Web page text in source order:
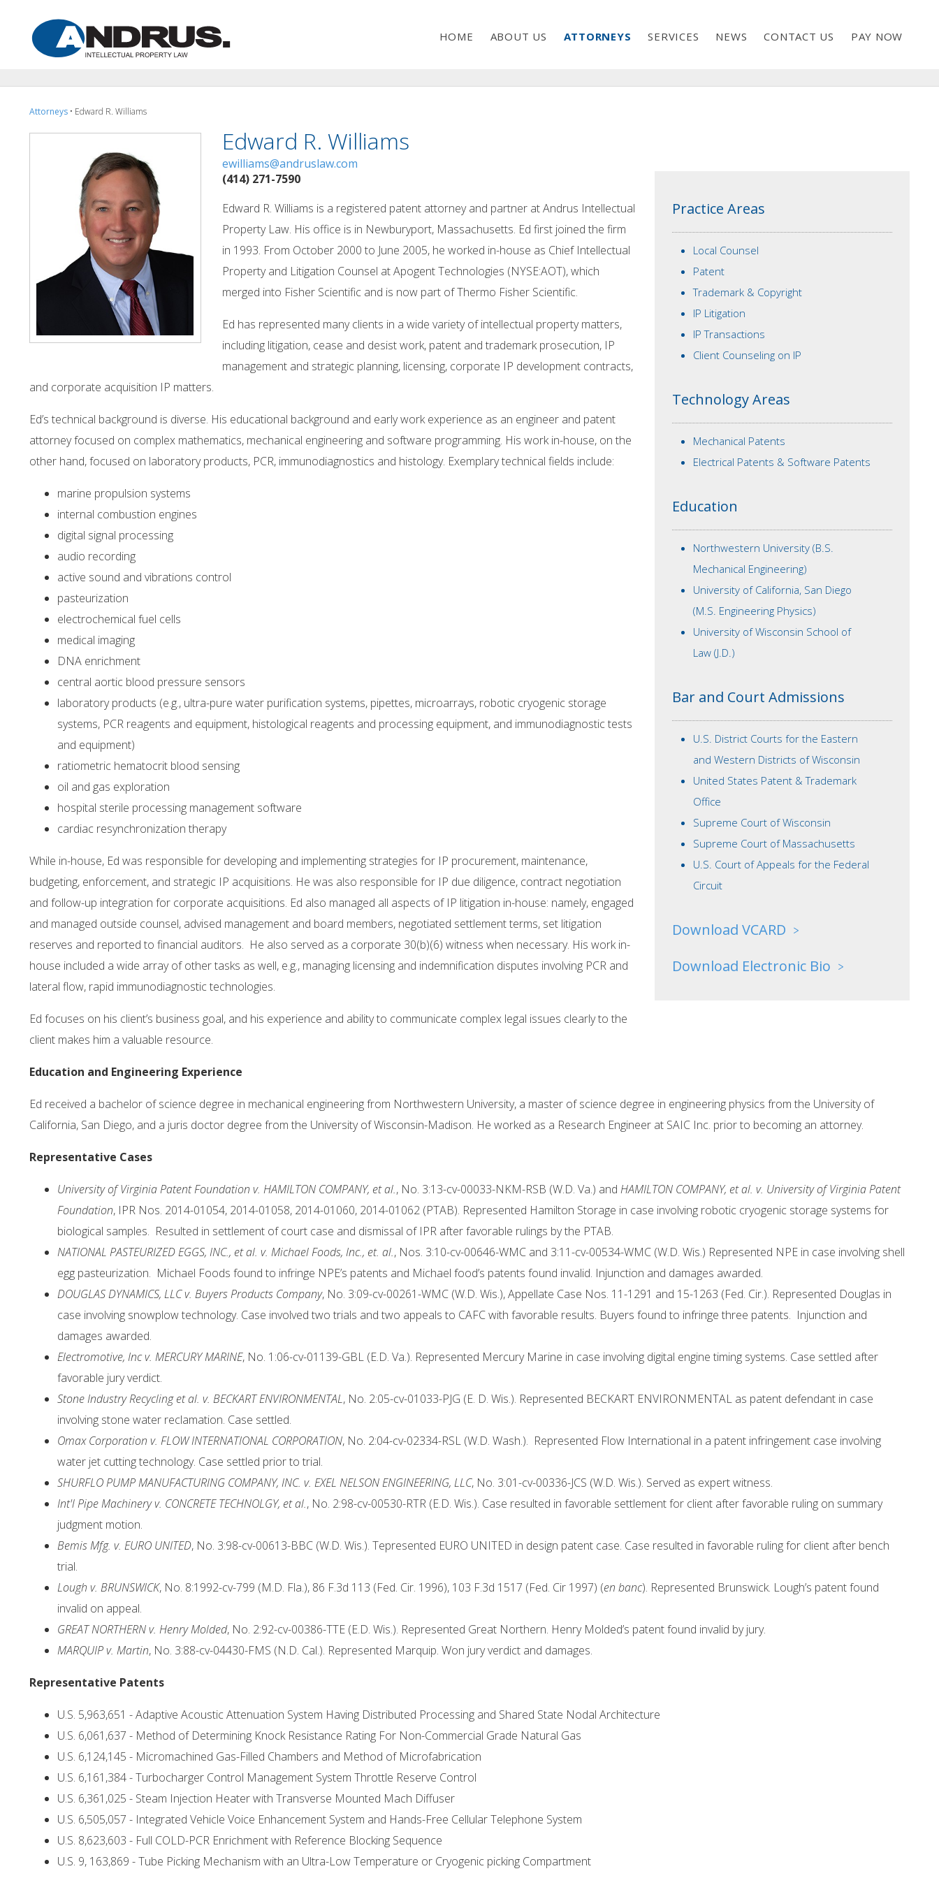
HOME ABOUT US ATTORNEYS SERVICES NEWS CONTACT US PAY NOW
Attorneys• Edward R. Williams
Edward R. Williams
ewilliams@andruslaw.com
(414) 271-7590
Practice Areas
Local Counsel
Patent
Trademark & Copyright
IP Litigation
IP Transactions
Client Counseling on IP
Technology Areas
Mechanical Patents
Electrical Patents & Software Patents
Education
Northwestern University (B.S.
Mechanical Engineering)
University of California, San Diego
(M.S. Engineering Physics)
University of Wisconsin School of
Law (J.D.)
Bar and Court Admissions
U.S. District Courts for the Eastern
and Western Districts of Wisconsin
United States Patent & Trademark
Office
Supreme Court of Wisconsin
Supreme Court of Massachusetts
U.S. Court of Appeals for the Federal
Circuit
Download VCARD >
Download Electronic Bio >
Edward R. Williams is a registered patent attorney and partner at Andrus Intellectual
Property Law. His office is in Newburyport, Massachusetts. Ed first joined the firm
in 1993. From October 2000 to June 2005, he worked in-house as Chief Intellectual
Property and Litigation Counsel at Apogent Technologies (NYSE:AOT), which
merged into Fisher Scientific and is now part of Thermo Fisher Scientific.
Ed has represented many clients in a wide variety of intellectual property matters,
including litigation, cease and desist work, patent and trademark prosecution, IP
management and strategic planning, licensing, corporate IP development contracts,
and corporate acquisition IP matters.
Ed’s technical background is diverse. His educational background and early work experience as an engineer and patent
attorney focused on complex mathematics, mechanical engineering and software programming. His work in-house, on the
other hand, focused on laboratory products, PCR, immunodiagnostics and histology. Exemplary technical fields include:
marine propulsion systems
internal combustion engines
digital signal processing
audio recording
active sound and vibrations control
pasteurization
electrochemical fuel cells
medical imaging
DNA enrichment
central aortic blood pressure sensors
laboratory products (e.g., ultra-pure water purification systems, pipettes, microarrays, robotic cryogenic storage
systems, PCR reagents and equipment, histological reagents and processing equipment, and immunodiagnostic tests
and equipment)
ratiometric hematocrit blood sensing
oil and gas exploration
hospital sterile processing management software
cardiac resynchronization therapy
While in-house, Ed was responsible for developing and implementing strategies for IP procurement, maintenance,
budgeting, enforcement, and strategic IP acquisitions. He was also responsible for IP due diligence, contract negotiation
and follow-up integration for corporate acquisitions. Ed also managed all aspects of IP litigation in-house: namely, engaged
and managed outside counsel, advised management and board members, negotiated settlement terms, set litigation
reserves and reported to financial auditors. He also served as a corporate 30(b)(6) witness when necessary. His work in-
house included a wide array of other tasks as well, e.g., managing licensing and indemnification disputes involving PCR and
lateral flow, rapid immunodiagnostic technologies.
Ed focuses on his client’s business goal, and his experience and ability to communicate complex legal issues clearly to the
client makes him a valuable resource.
Education and Engineering Experience
Ed received a bachelor of science degree in mechanical engineering from Northwestern University, a master of science degree in engineering physics from the University of
California, San Diego, and a juris doctor degree from the University of Wisconsin-Madison. He worked as a Research Engineer at SAIC Inc. prior to becoming an attorney.
Representative Cases
University of Virginia Patent Foundation v. HAMILTON COMPANY, et al., No. 3:13-cv-00033-NKM-RSB (W.D. Va.) and HAMILTON COMPANY, et al. v. University of Virginia Patent
Foundation, IPR Nos. 2014-01054, 2014-01058, 2014-01060, 2014-01062 (PTAB). Represented Hamilton Storage in case involving robotic cryogenic storage systems for
biological samples. Resulted in settlement of court case and dismissal of IPR after favorable rulings by the PTAB.
NATIONAL PASTEURIZED EGGS, INC., et al. v. Michael Foods, Inc., et. al., Nos. 3:10-cv-00646-WMC and 3:11-cv-00534-WMC (W.D. Wis.) Represented NPE in case involving shell
egg pasteurization. Michael Foods found to infringe NPE’s patents and Michael food’s patents found invalid. Injunction and damages awarded.
DOUGLAS DYNAMICS, LLC v. Buyers Products Company, No. 3:09-cv-00261-WMC (W.D. Wis.), Appellate Case Nos. 11-1291 and 15-1263 (Fed. Cir.). Represented Douglas in
case involving snowplow technology. Case involved two trials and two appeals to CAFC with favorable results. Buyers found to infringe three patents. Injunction and
damages awarded.
Electromotive, Inc v. MERCURY MARINE, No. 1:06-cv-01139-GBL (E.D. Va.). Represented Mercury Marine in case involving digital engine timing systems. Case settled after
favorable jury verdict.
Stone Industry Recycling et al. v. BECKART ENVIRONMENTAL, No. 2:05-cv-01033-PJG (E. D. Wis.). Represented BECKART ENVIRONMENTAL as patent defendant in case
involving stone water reclamation. Case settled.
Omax Corporation v. FLOW INTERNATIONAL CORPORATION, No. 2:04-cv-02334-RSL (W.D. Wash.). Represented Flow International in a patent infringement case involving
water jet cutting technology. Case settled prior to trial.
SHURFLO PUMP MANUFACTURING COMPANY, INC. v. EXEL NELSON ENGINEERING, LLC, No. 3:01-cv-00336-JCS (W.D. Wis.). Served as expert witness.
Int'l Pipe Machinery v. CONCRETE TECHNOLGY, et al., No. 2:98-cv-00530-RTR (E.D. Wis.). Case resulted in favorable settlement for client after favorable ruling on summary
judgment motion.
Bemis Mfg. v. EURO UNITED, No. 3:98-cv-00613-BBC (W.D. Wis.). Tepresented EURO UNITED in design patent case. Case resulted in favorable ruling for client after bench
trial.
Lough v. BRUNSWICK, No. 8:1992-cv-799 (M.D. Fla.), 86 F.3d 113 (Fed. Cir. 1996), 103 F.3d 1517 (Fed. Cir 1997) (en banc). Represented Brunswick. Lough’s patent found
invalid on appeal.
GREAT NORTHERN v. Henry Molded, No. 2:92-cv-00386-TTE (E.D. Wis.). Represented Great Northern. Henry Molded’s patent found invalid by jury.
MARQUIP v. Martin, No. 3:88-cv-04430-FMS (N.D. Cal.). Represented Marquip. Won jury verdict and damages.
Representative Patents
U.S. 5,963,651 - Adaptive Acoustic Attenuation System Having Distributed Processing and Shared State Nodal Architecture
U.S. 6,061,637 - Method of Determining Knock Resistance Rating For Non-Commercial Grade Natural Gas
U.S. 6,124,145 - Micromachined Gas-Filled Chambers and Method of Microfabrication
U.S. 6,161,384 - Turbocharger Control Management System Throttle Reserve Control
U.S. 6,361,025 - Steam Injection Heater with Transverse Mounted Mach Diffuser
U.S. 6,505,057 - Integrated Vehicle Voice Enhancement System and Hands-Free Cellular Telephone System
U.S. 8,623,603 - Full COLD-PCR Enrichment with Reference Blocking Sequence
U.S. 9, 163,869 - Tube Picking Mechanism with an Ultra-Low Temperature or Cryogenic picking Compartment